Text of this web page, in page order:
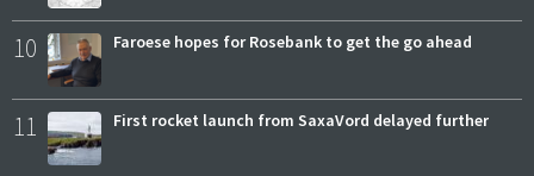
10 Faroese hopes for Rosebank to get the go ahead
11 First rocket launch from SaxaVord delayed further